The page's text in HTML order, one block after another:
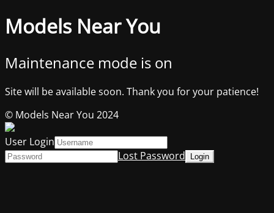
Models Near You
Maintenance mode is on
Site will be available soon. Thank you for your patience!
© Models Near You 2024
User Login
Lost Password